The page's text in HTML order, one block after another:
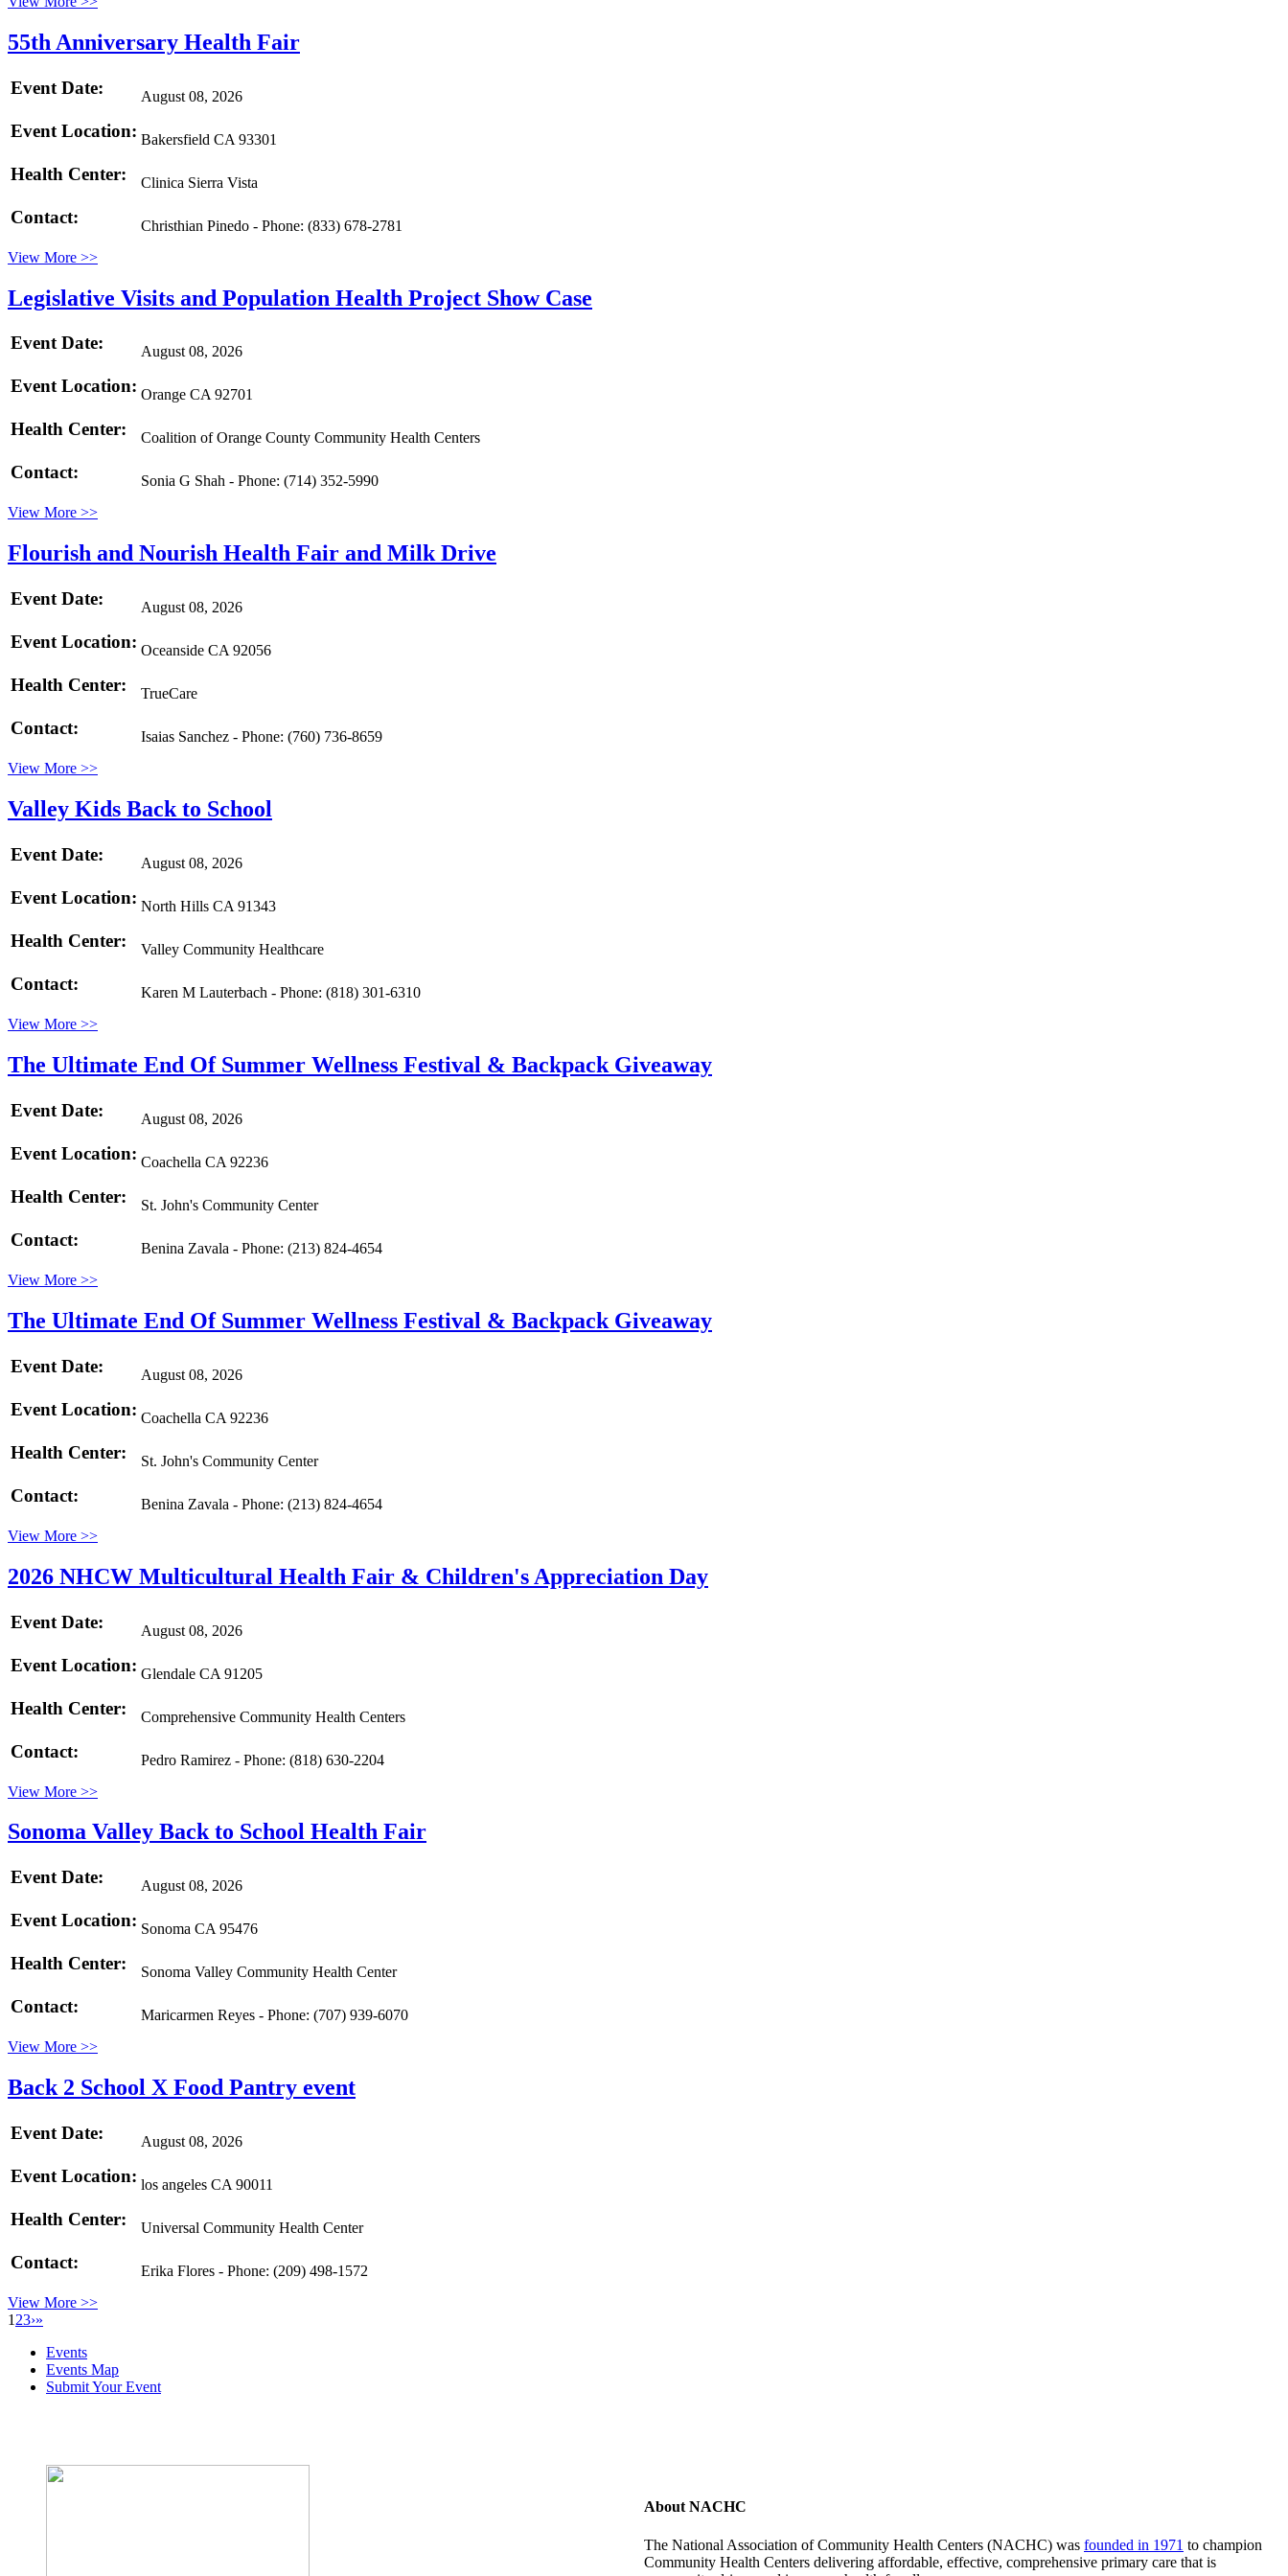
55th Anniversary Health Fair
Event Date: August 08, 2026
Event Location: Bakersfield CA 93301
Health Center: Clinica Sierra Vista
Contact:
Christhian Pinedo - Phone: (833) 678-2781
View More >>
Legislative Visits and Population Health Project Show Case
Event Date: August 08, 2026
Event Location: Orange CA 92701
Health Center: Coalition of Orange County Community Health Centers
Contact:
Sonia G Shah - Phone: (714) 352-5990
View More >>
Flourish and Nourish Health Fair and Milk Drive
Event Date: August 08, 2026
Event Location: Oceanside CA 92056
Health Center: TrueCare
Contact:
Isaias Sanchez - Phone: (760) 736-8659
View More >>
Valley Kids Back to School
Event Date: August 08, 2026
Event Location: North Hills CA 91343
Health Center: Valley Community Healthcare
Contact:
Karen M Lauterbach - Phone: (818) 301-6310
View More >>
The Ultimate End Of Summer Wellness Festival & Backpack Giveaway
Event Date: August 08, 2026
Event Location: Coachella CA 92236
Health Center: St. John's Community Center
Contact:
Benina Zavala - Phone: (213) 824-4654
View More >>
The Ultimate End Of Summer Wellness Festival & Backpack Giveaway
Event Date: August 08, 2026
Event Location: Coachella CA 92236
Health Center: St. John's Community Center
Contact:
Benina Zavala - Phone: (213) 824-4654
View More >>
2026 NHCW Multicultural Health Fair & Children's Appreciation Day
Event Date: August 08, 2026
Event Location: Glendale CA 91205
Health Center: Comprehensive Community Health Centers
Contact:
Pedro Ramirez - Phone: (818) 630-2204
View More >>
Sonoma Valley Back to School Health Fair
Event Date: August 08, 2026
Event Location: Sonoma CA 95476
Health Center: Sonoma Valley Community Health Center
Contact:
Maricarmen Reyes - Phone: (707) 939-6070
View More >>
Back 2 School X Food Pantry event
Event Date: August 08, 2026
Event Location: los angeles CA 90011
Health Center: Universal Community Health Center
Contact:
Erika Flores - Phone: (209) 498-1572
View More >>
1 23›»
Events
Events Map
Submit Your Event
About NACHC
The National Association of Community Health Centers (NACHC) was founded in 1971 to champion
Community Health Centers delivering affordable, effective, comprehensive primary care that is